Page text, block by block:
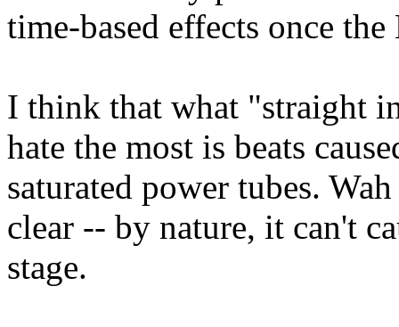
time-based effects once
I think that what "straight
hate the most is beats
saturated power tubes.
clear -- by nature, it can't
stage.